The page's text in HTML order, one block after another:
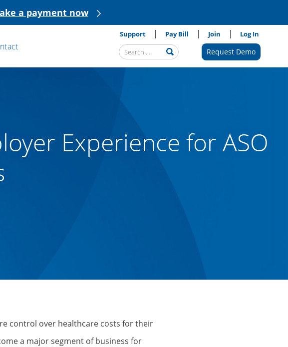
a payment now
Support Pay Bill Join Log In
Search
Query
Submit
Request Demo
Experience for ASO
control over healthcare costs for their
a major segment of business for